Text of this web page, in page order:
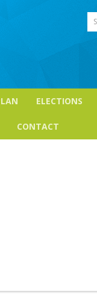
ELECTIONS
CONTACT